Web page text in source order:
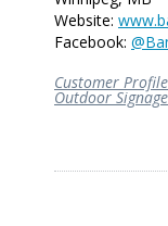
Website:
Facebook:
Customer Profile
Outdoor Signage